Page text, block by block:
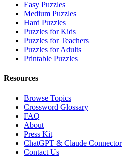
Easy Puzzles
Medium Puzzles
Hard Puzzles
Puzzles for Kids
Puzzles for Teachers
Puzzles for Adults
Printable Puzzles
Resources
Browse Topics
Crossword Glossary
FAQ
About
Press Kit
ChatGPT & Claude Connector
Contact Us